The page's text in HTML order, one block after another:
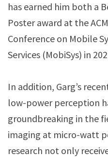
has earned him both a
Poster award at the
Conference on Mobile
Services (MobiSys) in
In addition, Garg’s
low-power perception
groundbreaking in the
imaging at micro-watt
research not only